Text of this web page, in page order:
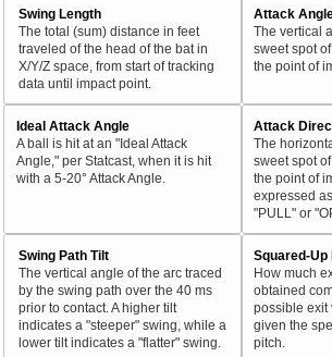
Swing Length
The total (sum) distance in feet
traveled of the head of the bat in
X/Y/Z space, from start of tracking
data until impact point.
Attack
The vertical
sweet spot
the point of
Ideal Attack Angle
A ball is hit at an "Ideal Attack
Angle," per Statcast, when it is hit
with a 5-20° Attack Angle.
Attack
The
sweet spot
the point of
expressed
"PULL" or
Swing Path Tilt
The vertical angle of the arc traced
by the swing path over the 40 ms
prior to contact. A higher tilt
indicates a "steeper" swing, while a
lower tilt indicates a "flatter" swing.
Squared-Up
How much
obtained
possible exit
given the
pitch.